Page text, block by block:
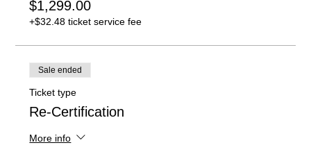
$1,299.00
+$32.48 ticket service fee
Sale ended
Ticket type
Re-Certification
More info